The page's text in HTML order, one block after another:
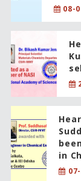
08-
in